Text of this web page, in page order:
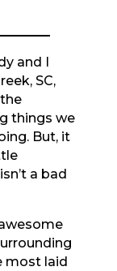
and I
SC,
things we
But, it
a bad
most laid